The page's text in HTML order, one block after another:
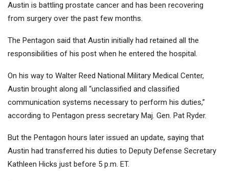
Austin is battling prostate cancer and has been recovering
from surgery over the past few months.
The Pentagon said that Austin initially had retained all the
responsibilities of his post when he entered the hospital.
On his way to Walter Reed National Military Medical Center,
Austin brought along all “unclassified and classified
communication systems necessary to perform his duties,”
according to Pentagon press secretary Maj. Gen. Pat Ryder.
But the Pentagon hours later issued an update, saying that
Austin had transferred his duties to Deputy Defense Secretary
Kathleen Hicks just before 5 p.m. ET.